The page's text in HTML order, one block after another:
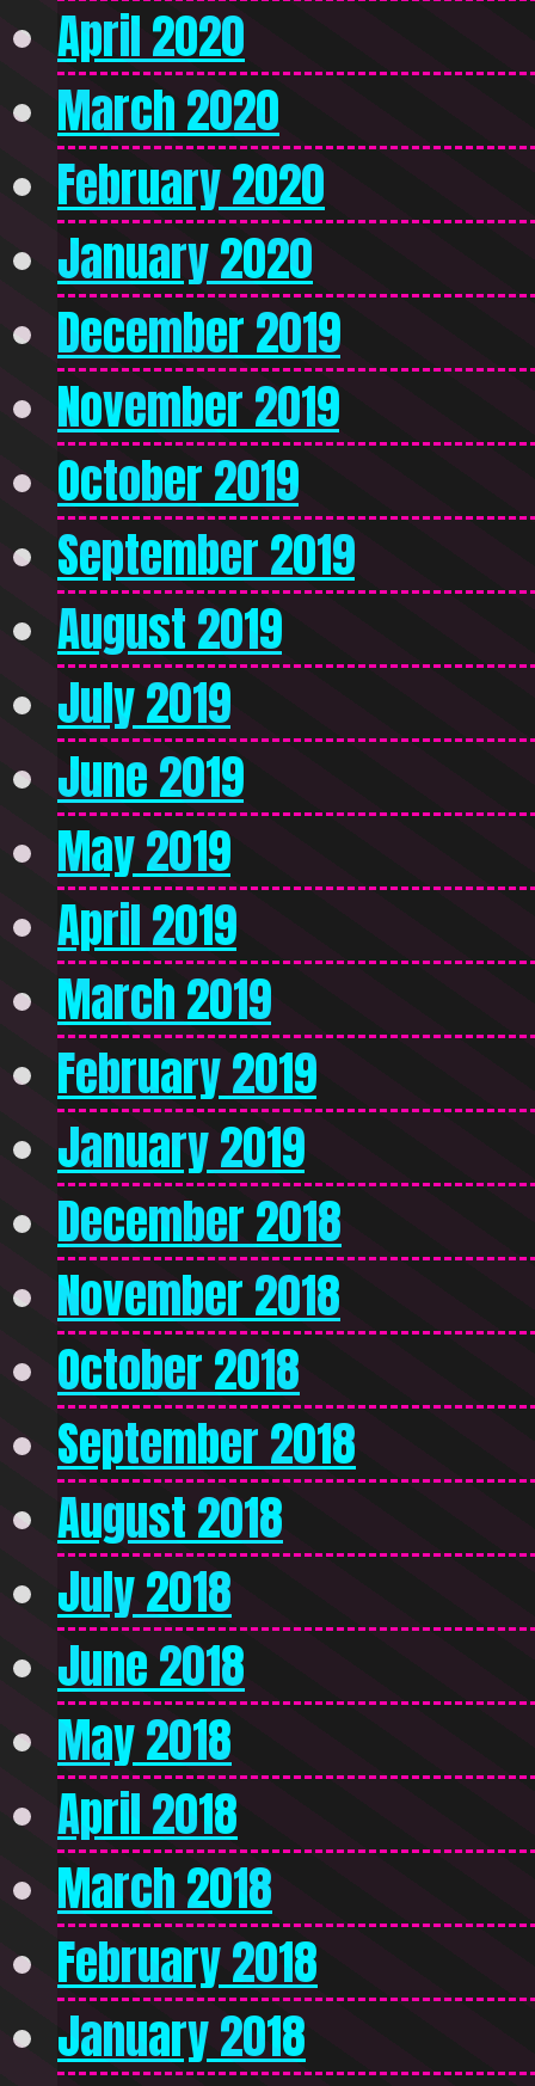
April 2020
March 2020
February 2020
January 2020
December 2019
November 2019
October 2019
September 2019
August 2019
July 2019
June 2019
May 2019
April 2019
March 2019
February 2019
January 2019
December 2018
November 2018
October 2018
September 2018
August 2018
July 2018
June 2018
May 2018
April 2018
March 2018
February 2018
January 2018